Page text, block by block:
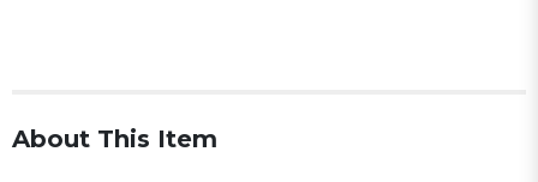
About This Item